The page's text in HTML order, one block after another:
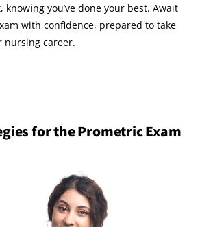
you’ve done your best. Await
with confidence, prepared to take
nursing career.
for the Prometric Exam